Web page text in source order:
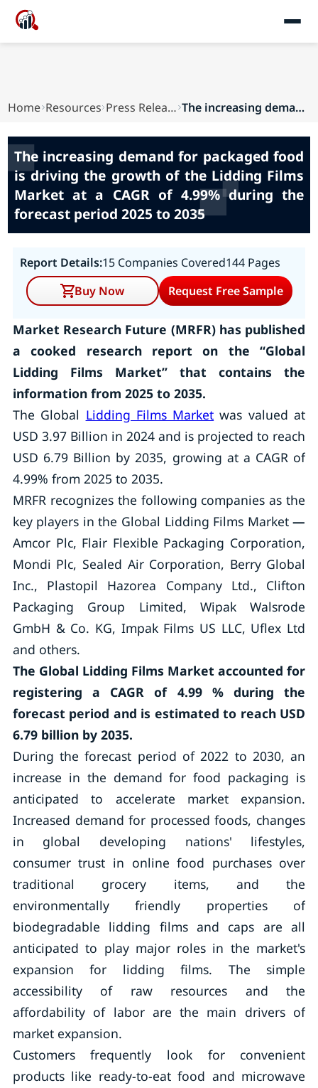
Home Resources Press Releases The increasing demand for packaged food is driv...
The increasing demand for packaged food
is driving the growth of the Lidding Films
Market at a CAGR of 4.99% during the
forecast period 2025 to 2035
Report Details:15 Companies Covered144 Pages
Buy Now
Request Free Sample
Market Research Future (MRFR) has published
a cooked research report on the “Global
Lidding Films Market” that contains the
information from 2025 to 2035.
The Global Lidding Films Market was valued at
USD 3.97 Billion in 2024 and is projected to reach
USD 6.79 Billion by 2035, growing at a CAGR of
4.99% from 2025 to 2035.
MRFR recognizes the following companies as the
key players in the Global Lidding Films Market—
Amcor Plc, Flair Flexible Packaging Corporation,
Mondi Plc, Sealed Air Corporation, Berry Global
Inc., Plastopil Hazorea Company Ltd., Clifton
Packaging Group Limited, Wipak Walsrode
GmbH & Co. KG, Impak Films US LLC, Uflex Ltd
and others.
The Global Lidding Films Market accounted for
registering a CAGR of4.99 %during the
forecast period and is estimated to reach USD
6.79 billion by 2035.
During the forecast period of 2022 to 2030, an
increase in the demand for food packaging is
anticipated to accelerate market expansion.
Increased demand for processed foods, changes
in global developing nations' lifestyles,
consumer trust in online food purchases over
traditional grocery items, and the
environmentally friendly properties of
biodegradable lidding films and caps are all
anticipated to play major roles in the market's
expansion for lidding films. The simple
accessibility of raw resources and the
affordability of labor are the main drivers of
market expansion.
Customers frequently look for convenient
products like ready-to-eat food and microwave